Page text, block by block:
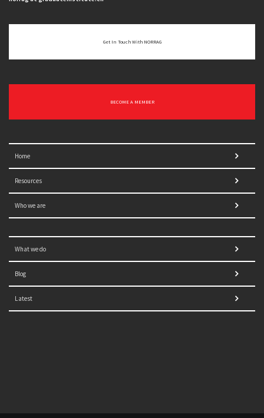
Get In Touch With NORRAG
BECOME A MEMBER
Home
Resources
Who we are
What we do
Blog
Latest